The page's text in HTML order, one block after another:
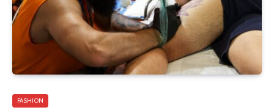
FASHION